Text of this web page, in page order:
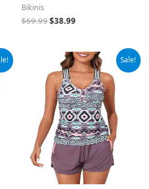
Bikinis
$69.99$38.99
Sale!
Original
price
was:
$39.99.
Current
price
is:
$36.99.